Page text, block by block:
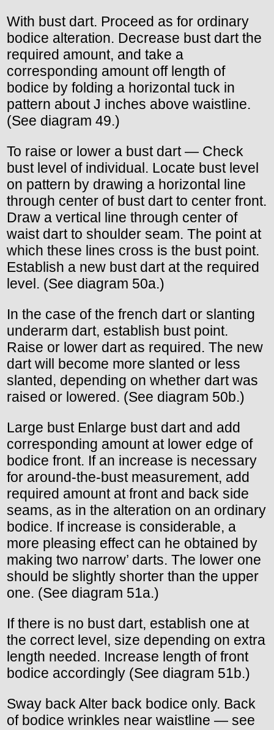
With bust dart. Proceed as for ordinary
bodice alteration. Decrease bust dart the
required amount, and take a
corresponding amount off length of
bodice by folding a horizontal tuck in
pattern about J inches above waistline.
(See diagram 49.)
To raise or lower a bust dart — Check
bust level of individual. Locate bust level
on pattern by drawing a horizontal line
through center of bust dart to center front.
Draw a vertical line through center of
waist dart to shoulder seam. The point at
which these lines cross is the bust point.
Establish a new bust dart at the required
level. (See diagram 50a.)
In the case of the french dart or slanting
underarm dart, establish bust point.
Raise or lower dart as required. The new
dart will become more slanted or less
slanted, depending on whether dart was
raised or lowered. (See diagram 50b.)
Large bust Enlarge bust dart and add
corresponding amount at lower edge of
bodice front. If an increase is necessary
for around-the-bust measurement, add
required amount at front and back side
seams, as in the alteration on an ordinary
bodice. If increase is considerable, a
more pleasing effect can he obtained by
making two narrow’ darts. The lower one
should be slightly shorter than the upper
one. (See diagram 51a.)
If there is no bust dart, establish one at
the correct level, size depending on extra
length needed. Increase length of front
bodice accordingly (See diagram 51b.)
Sway back Alter back bodice only. Back
of bodice wrinkles near waistline — see